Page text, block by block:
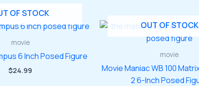
OF STOCK
movie
6 Inch Posed Figure
$24.99
OUT OF STOCK
movie
Movie Maniac WB 100
2 6-Inch Posed